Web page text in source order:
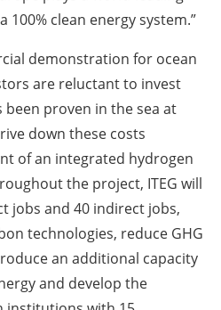
clean energy system.”
demonstration for ocean
are reluctant to invest
proven in the sea at
down these costs
of an integrated hydrogen
the project, ITEG will
jobs and 40 indirect jobs,
technologies, reduce GHG
an additional capacity
and develop the